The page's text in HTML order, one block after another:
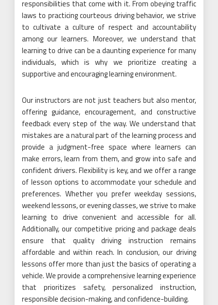
responsibilities that come with it. From obeying traffic
laws to practicing courteous driving behavior, we strive
to cultivate a culture of respect and accountability
among our learners. Moreover, we understand that
learning to drive can be a daunting experience for many
individuals, which is why we prioritize creating a
supportive and encouraging learning environment.
Our instructors are not just teachers but also mentor,
offering guidance, encouragement, and constructive
feedback every step of the way. We understand that
mistakes are a natural part of the learning process and
provide a judgment-free space where learners can
make errors, learn from them, and grow into safe and
confident drivers. Flexibility is key, and we offer a range
of lesson options to accommodate your schedule and
preferences. Whether you prefer weekday sessions,
weekend lessons, or evening classes, we strive to make
learning to drive convenient and accessible for all.
Additionally, our competitive pricing and package deals
ensure that quality driving instruction remains
affordable and within reach. In conclusion, our driving
lessons offer more than just the basics of operating a
vehicle. We provide a comprehensive learning experience
that prioritizes safety, personalized instruction,
responsible decision-making, and confidence-building.